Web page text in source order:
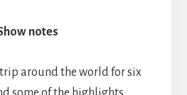
notes
around the world for six